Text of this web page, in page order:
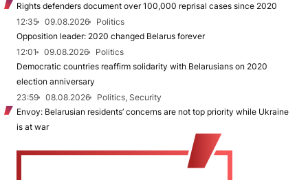
Rights defenders document over 100,000 reprisal cases since 2020
12:35
09.08.2026
Politics
Opposition leader: 2020 changed Belarus forever
12:01
09.08.2026
Politics
Democratic countries reaffirm solidarity with Belarusians on 2020
election anniversary
23:59
08.08.2026
Politics, Security
Envoy: Belarusian residents’ concerns are not top priority while Ukraine
is at war